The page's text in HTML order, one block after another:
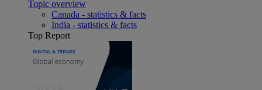
Topic overview
Canada - statistics & facts
India - statistics & facts
Top Report